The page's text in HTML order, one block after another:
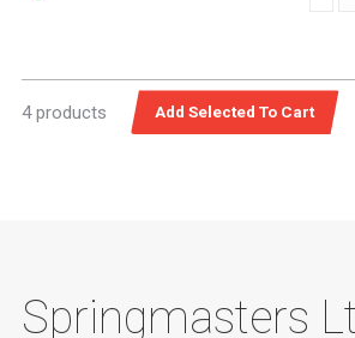
4 products
Springmasters